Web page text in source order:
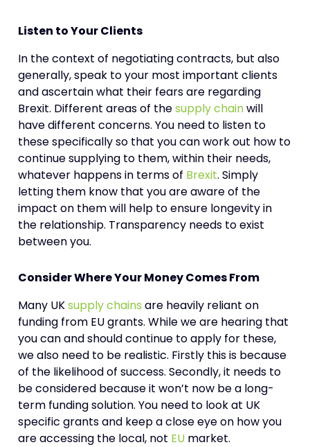
Listen to Your Clients
In the context of negotiating contracts, but also
generally, speak to your most important clients
and ascertain what their fears are regarding
Brexit. Different areas of thesupply chainwill
have different concerns. You need to listen to
these specifically so that you can work out how to
continue supplying to them, within their needs,
whatever happens in terms of Brexit. Simply
letting them know that you are aware of the
impact on them will help to ensure longevity in
the relationship. Transparency needs to exist
between you.
Consider Where Your Money Comes From
Many UKsupply chains are heavily reliant on
funding from EU grants. While we are hearing that
you can and should continue to apply for these,
we also need to be realistic. Firstly this is because
of the likelihood of success. Secondly, it needs to
be considered because it won’t now be a long-
term funding solution. You need to look at UK
specific grants and keep a close eye on how you
are accessing the local, not EU market.